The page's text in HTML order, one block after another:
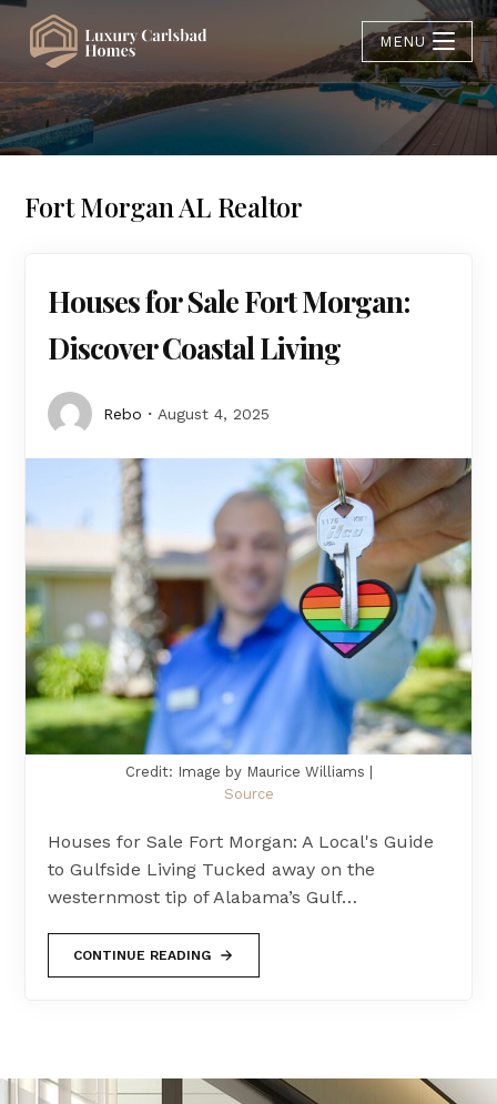
MENU
Fort Morgan AL Realtor
Houses for Sale Fort Morgan:
Discover Coastal Living
Rebo August 4, 2025
Credit: Image by Maurice Williams |
Source
Houses for Sale Fort Morgan: A Local's Guide
to Gulfside Living Tucked away on the
westernmost tip of Alabama’s Gulf…
CONTINUE READING